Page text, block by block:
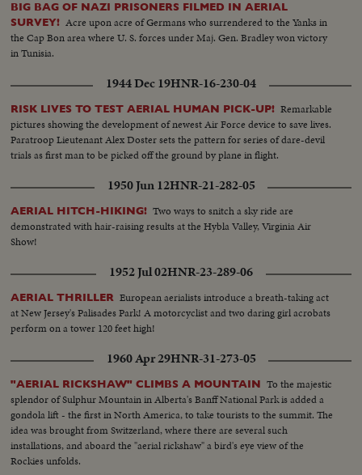
BIG BAG OF NAZI PRISONERS FILMED IN AERIAL
SURVEY! Acre upon acre of Germans who surrendered to the Yanks in
the Cap Bon area where U. S. forces under Maj. Gen. Bradley won victory
in Tunisia.
1944 Dec 19HNR-16-230-04
RISK LIVES TO TEST AERIAL HUMAN PICK-UP! Remarkable
pictures showing the development of newest Air Force device to save lives.
Paratroop Lieutenant Alex Doster sets the pattern for series of dare-devil
trials as first man to be picked off the ground by plane in flight.
1950 Jun 12HNR-21-282-05
AERIAL HITCH-HIKING! Two ways to snitch a sky ride are
demonstrated with hair-raising results at the Hybla Valley, Virginia Air
Show!
1952 Jul 02HNR-23-289-06
AERIAL THRILLER European aerialists introduce a breath-taking act
at New Jersey's Palisades Park! A motorcyclist and two daring girl acrobats
perform on a tower 120 feet high!
1960 Apr 29HNR-31-273-05
"AERIAL RICKSHAW" CLIMBS A MOUNTAIN To the majestic
splendor of Sulphur Mountain in Alberta's Banff National Park is added a
gondola lift - the first in North America, to take tourists to the summit. The
idea was brought from Switzerland, where there are several such
installations, and aboard the "aerial rickshaw" a bird's eye view of the
Rockies unfolds.